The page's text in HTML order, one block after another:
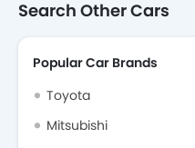
Search Other Cars
Popular Car Brands
Toyota
Mitsubishi